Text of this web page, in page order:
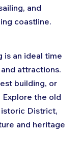
and
coastline.
is an ideal time
attractions.
building, or
the old
District,
and heritage